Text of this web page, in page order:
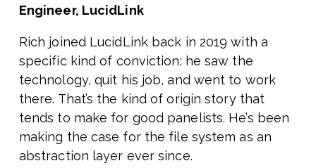
Engineer, LucidLink
Rich joined LucidLink back in 2019 with a
specific kind of conviction: he saw the
technology, quit his job, and went to work
there. That’s the kind of origin story that
tends to make for good panelists. He’s been
making the case for the file system as an
abstraction layer ever since.